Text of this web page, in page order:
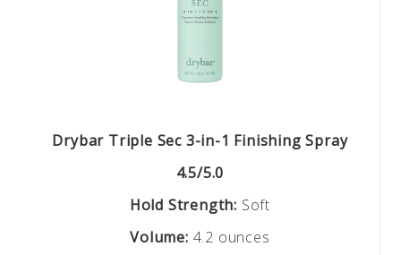
Drybar Triple Sec 3-in-1 Finishing Spray
4.5/5.0
Hold Strength: Soft
Volume: 4.2 ounces